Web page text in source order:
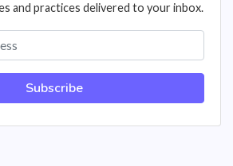
and practices delivered to your inbox.
Subscribe